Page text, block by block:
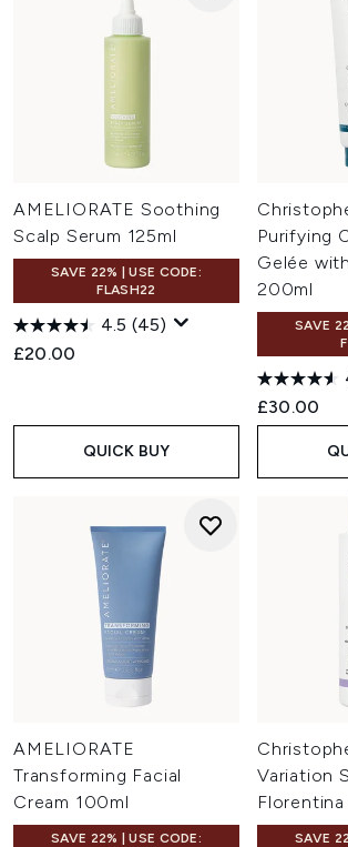
AMELIORATE Soothing
Scalp Serum 125ml
SAVE 22% | USE CODE:
FLASH22
4.5 (45)
£20.00
QUICK BUY
Purifying
Gelée
200ml
SAVE
£30.00
AMELIORATE
Transforming Facial
Cream 100ml
SAVE 22% | USE CODE:
Variation
SAVE